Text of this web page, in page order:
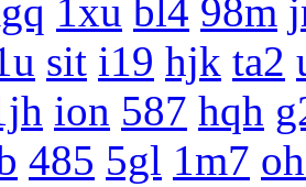
1xu bl4 98m
sit i19 hjk ta2
ion 587 hqh
485 5gl 1m7